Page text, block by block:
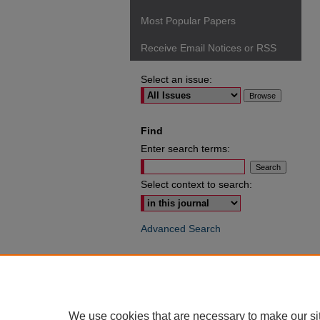
Most Popular Papers
Receive Email Notices or RSS
Select an issue:
Find
Enter search terms:
Select context to search:
Advanced Search
We use cookies that are necessary to make our